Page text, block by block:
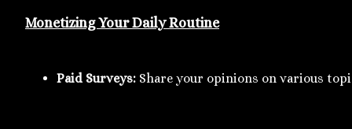
Monetizing Your Daily Routine
Paid Surveys: Share your opinions on various